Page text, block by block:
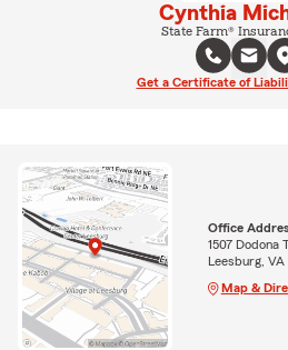
Cynthia
State Farm®
Get a Certificate of
Office
1507 Dodona
Leesburg, VA
Map &